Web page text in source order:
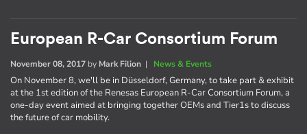
European R-Car Consortium Forum
November 08, 2017 by Mark Filion | News & Events
On November 8, we'll be in Düsseldorf, Germany, to take part & exhibit
at the 1st edition of the Renesas European R-Car Consortium Forum, a
one-day event aimed at bringing together OEMs and Tier1s to discuss
the future of car mobility.